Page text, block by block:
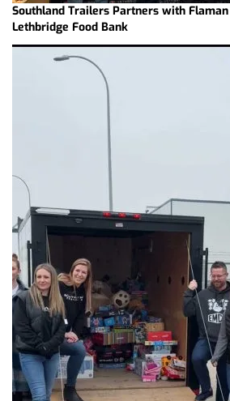
Southland Trailers Partners with
Lethbridge Food Bank